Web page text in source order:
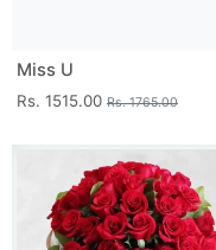
Miss U
Rs. 1515.00 Rs. 1765.00